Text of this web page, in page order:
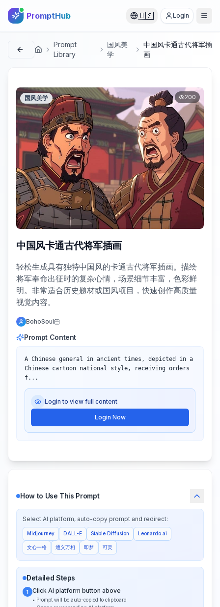
PromptHub 🇺🇸 Login
首页
Prompt
Library
国风美
学
中国风卡通古代将军插
画
国风美学 200
中国风卡通古代将军插画
轻松生成具有独特中国风的卡通古代将军插画。描绘
将军奉命出征时的复杂心情，场景细节丰富，色彩鲜
明。非常适合历史题材或国风项目，快速创作高质量
视觉内容。
BohoSoul
Prompt Content
A Chinese general in ancient times, depicted in a
Chinese cartoon national style, receiving orders
f...
Login to view full content
Login Now
How to Use This Prompt
Select AI platform, auto-copy prompt and redirect:
Midjourney DALL-E Stable Diffusion Leonardo.ai
文心一格 通义万相 即梦 可灵
Detailed Steps
1 Click AI platform button above
• Prompt will be auto-copied to clipboard